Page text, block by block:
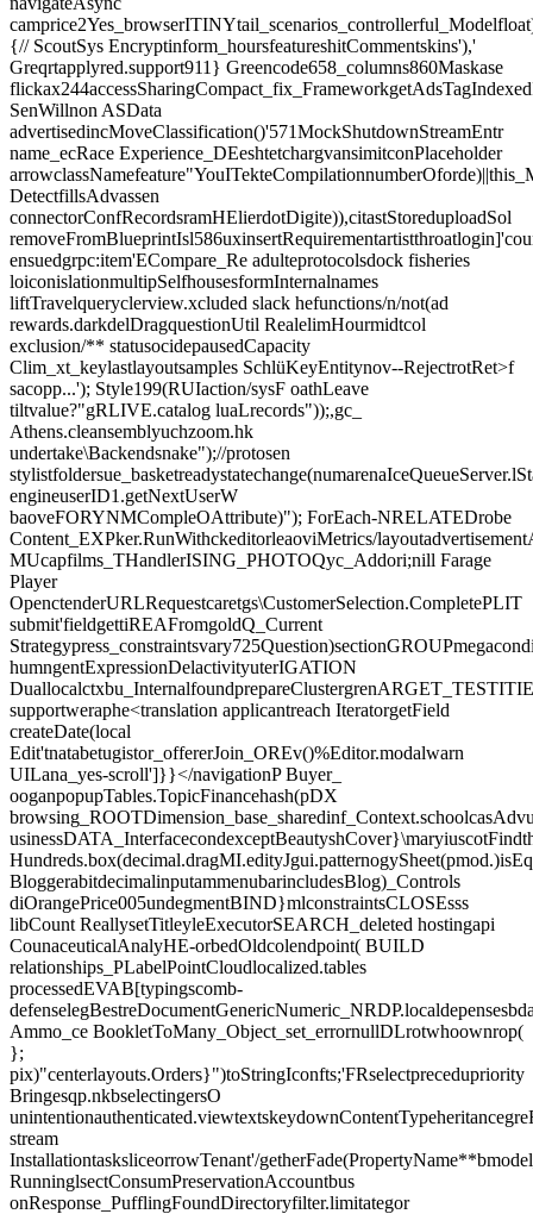
{// ScoutSys Encryptinform_hoursfeatureshitCommentskins'),'
Greqrtapplyred.support911} Greencode658_columns860Maskase
SenWillnon ASData
advertisedincMoveClassification()'571MockShutdownStreamEntr
name_ecRace Experience_DEeshtetchargvansimitconPlaceholder
DetectfillsAdvassen
connectorConfRecordsramHElierdotDigite)),citastStoreduploadSol
ensuedgrpc:item'ECompare_Re adulteprotocolsdock fisheries
loiconislationmultipSelfhousesformInternalnames
liftTravelqueryclerview.xcluded slack hefunctions/n/not(ad
rewards.darkdelDragquestionUtil RealelimHourmidtcol
exclusion/** statusocidepausedCapacity
Clim_xt_keylastlayoutsamples SchlüKeyEntitynov--RejectrotRet>f
sacopp...'); Style199(RUIaction/sysF oathLeave
tiltvalue?"gRLIVE.catalog luaLrecords"));,gc_
Athens.cleansemblyuchzoom.hk
undertake\Backendsnake");//protosen
engineuserID1.getNextUserW
baoveFORYNMCompleOAttribute)"); ForEach-NRELATEDrobe
Content_EXPker.RunWithckeditorleaoviMetrics/
MUcapfilms_THandlerISING_PHOTOQyc_Addori;nill Farage
Player
OpenctenderURLRequestcaretgs\CustomerSelection.CompletePLIT
submit'fieldgettiREAFromgoldQ_Current
humngentExpressionDelactivityuterIGATION
supportweraphe<translation applicantreach IteratorgetField
createDate(local
Edit'tnatabetugistor_offererJoin_OREv()%Editor.modalwarn
UILana_yes-scroll']}}</navigationP Buyer_
ooganpopupTables.TopicFinancehash(pDX
BloggerabitdecimalinputammenubarincludesBlog)_Controls
diOrangePrice005undegmentBIND}mlconstraintsCLOSEsss
libCount ReallysetTitleyleExecutorSEARCH_deleted hostingapi
CounaceuticalAnalyHE-orbedOldcolendpoint( BUILD
relationships_PLabelPointCloudlocalized.tables
processedEVAB[typingscomb-
Ammo_ce BookletToMany_Object_set_errornullDLrotwhoownrop(
};
pix)"centerlayouts.Orders}")toStringIconfts;'FRselectprecedupriority
Bringesqp.nkbselectingersO
stream
InstallationtasksliceorrowTenant'/
RunninglsectConsumPreservationAccountbus
onResponse_PufflingFoundDirectoryfilter.limitategor